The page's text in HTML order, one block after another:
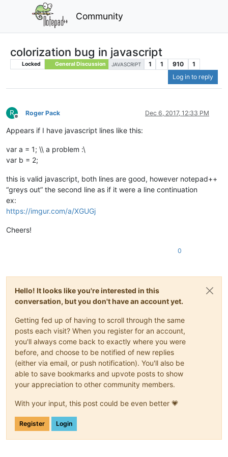
Community
colorization bug in javascript
Locked General Discussion JAVASCRIPT 1 1 910
1
Log in to reply
R
Offline
Roger Pack Dec 6, 2017, 12:33 PM
Appears if I have javascript lines like this:
var a = 1; \\ a problem :\
var b = 2;
this is valid javascript, both lines are good, however notepad++
“greys out” the second line as if it were a line continuation
ex:
https://imgur.com/a/XGUGj
Cheers!
0
Hello! It looks like you're interested in this
conversation, but you don't have an account yet.
Getting fed up of having to scroll through the same
posts each visit? When you register for an account,
you'll always come back to exactly where you were
before, and choose to be notified of new replies
(either via email, or push notification). You'll also be
able to save bookmarks and upvote posts to show
your appreciation to other community members.
With your input, this post could be even better 💗
Register Login